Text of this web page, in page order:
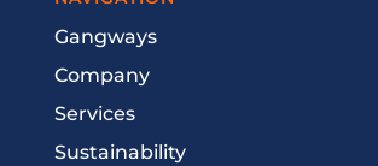
Gangways
Company
Services
Sustainability